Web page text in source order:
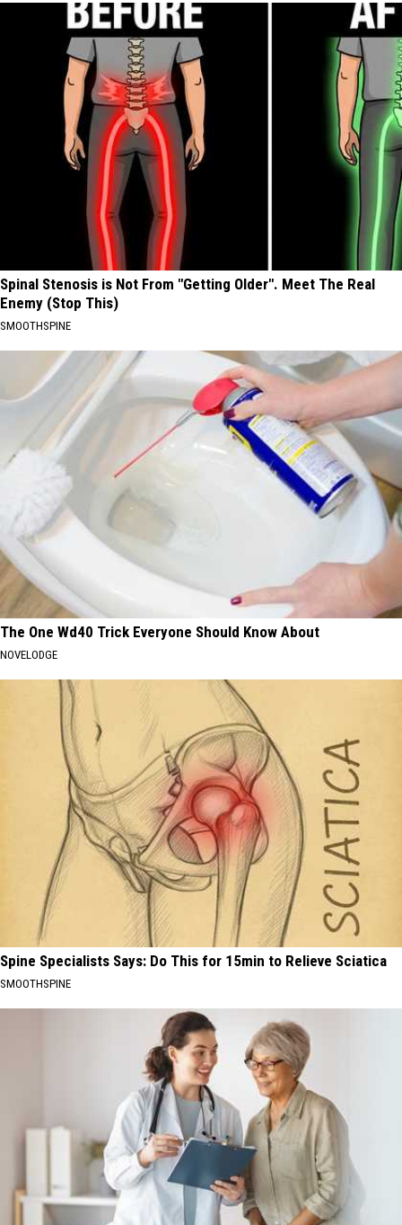
Spinal Stenosis is Not From "Getting Older". Meet The Real
Enemy (Stop This)
SMOOTHSPINE
The One Wd40 Trick Everyone Should Know About
NOVELODGE
Spine Specialists Says: Do This for 15min to Relieve Sciatica
SMOOTHSPINE